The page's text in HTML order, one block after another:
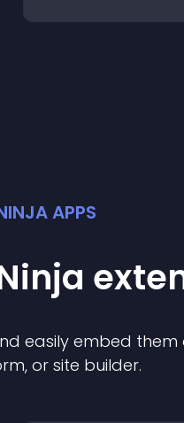
APPS
easily embed them
or site builder.